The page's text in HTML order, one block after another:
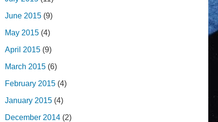
June 2015 (9)
May 2015 (4)
April 2015 (9)
March 2015 (6)
February 2015 (4)
January 2015 (4)
December 2014 (2)